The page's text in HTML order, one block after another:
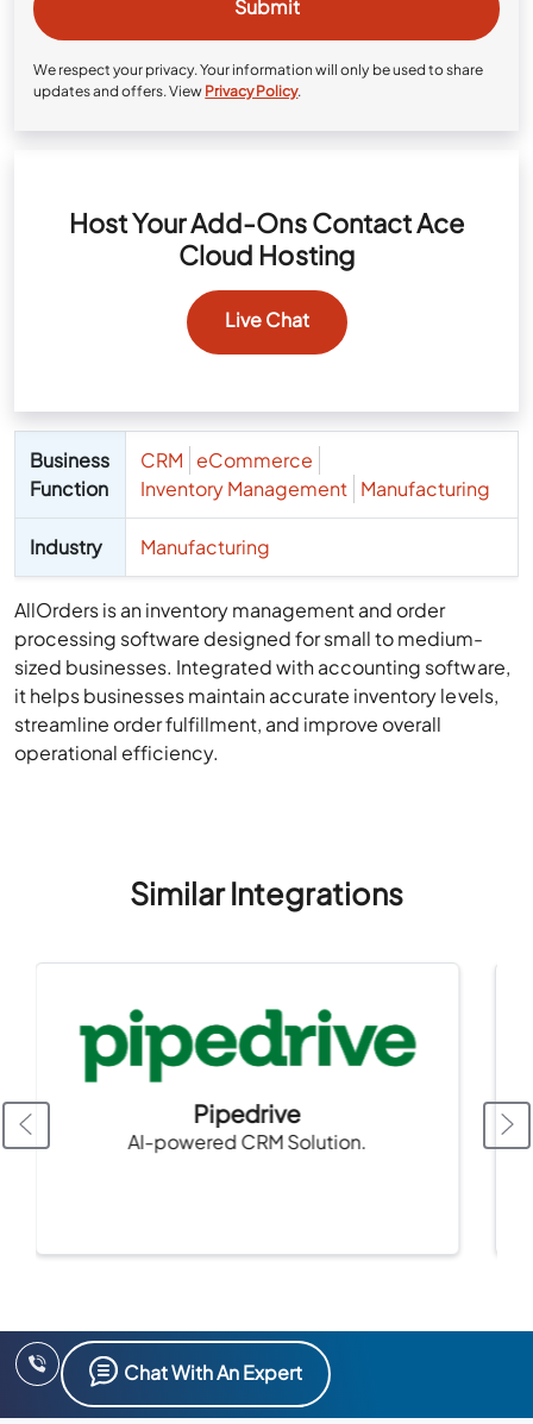
We respect your privacy. Your information will only be used to share
updates and offers. View Privacy Policy.
Host Your Add-Ons Contact Ace
Cloud Hosting
Live Chat
Business
Function
CRM
eCommerce
Inventory Management Manufacturing
Industry Manufacturing
AllOrders is an inventory management and order
processing software designed for small to medium-
sized businesses. Integrated with accounting software,
it helps businesses maintain accurate inventory levels,
streamline order fulfillment, and improve overall
operational efficiency.
Similar Integrations
Pipedrive
AI-powered CRM Solution.
Chat With An Expert